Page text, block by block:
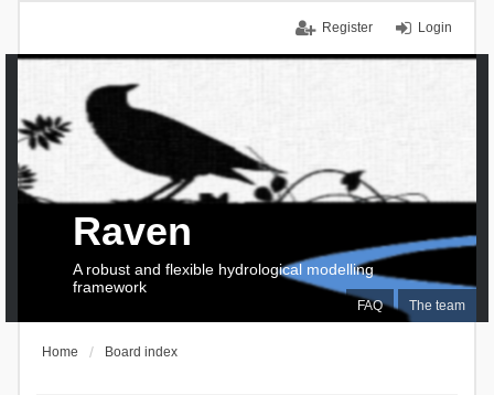
Login
Register
FAQ The team
Raven
A robust and flexible hydrological modelling
framework
Home Board index